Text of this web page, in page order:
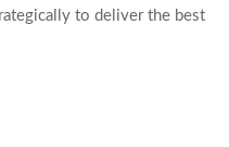
to deliver the best